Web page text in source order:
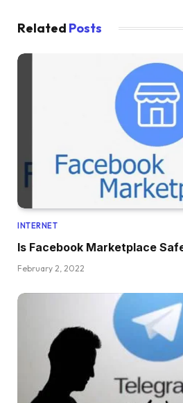
Related Posts
INTERNET
Is Facebook Marketplace
February 2, 2022